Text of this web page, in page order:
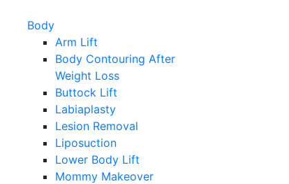
Body
Arm Lift
Body Contouring After
Weight Loss
Buttock Lift
Labiaplasty
Lesion Removal
Liposuction
Lower Body Lift
Mommy Makeover